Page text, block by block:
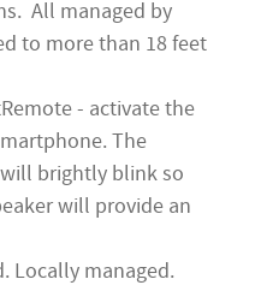
All managed by
to more than 18 feet
- activate the
The
brightly blink so
will provide an
Locally managed.